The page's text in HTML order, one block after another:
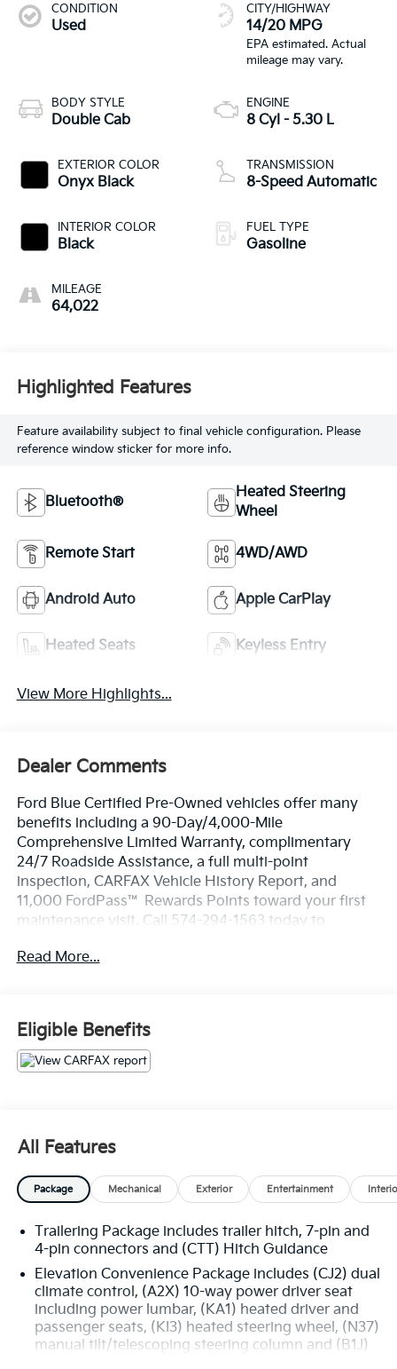
CONDITION
Used
BODY STYLE
Double Cab
EXTERIOR COLOR
Onyx Black
INTERIOR COLOR
Black
MILEAGE
64,022
CITY/HIGHWAY
14/20 MPG
ENGINE
8 Cyl - 5.30 L
TRANSMISSION
8-Speed Automatic
FUEL TYPE
Gasoline
Highlighted Features
Feature availability subject to final vehicle configuration. Please
reference window sticker for more info.
Bluetooth®
Heated Steering
Wheel
Remote Start 4WD/AWD
Android Auto Apple CarPlay
Heated Seats Keyless Entry
View More Highlights...
Dealer Comments
Ford Blue Certified Pre-Owned vehicles offer many
benefits including a 90-Day/4,000-Mile
Comprehensive Limited Warranty, complimentary
24/7 Roadside Assistance, a full multi-point
inspection, CARFAX Vehicle History Report, and
11,000 FordPass™ Rewards Points toward your first
maintenance visit. Call 574-294-1563 today to
vehicle and available certification benefits!
- Bluetooth®
- HEATED SEATS
- PUSH BUTTON START
- REAR VIEW CAMERA
- Onyx Black
- Black
- 5.3L V8 (EcoTec3) (Includes All-New Dynamic Fuel
Management That Enables the Engine to Operate in
Depending on Demand, to Optimize Power Delivery
and Efficiency) (355 hp [265 kW] @ 5600 rpm, 383 lb-
ft of torque [518 Nm] @ 4100 rpm)
This 2021 GMC Sierra 1500 Elevation delivers
impressive capability and versatility. The powerful
5.3L V8 EcoTec3 engine provides ample power, while
Read More...
Eligible Benefits
All Features
Package Mechanical Exterior Entertainment
Trailering Package includes trailer hitch, 7-pin and
4-pin connectors and (CTT) Hitch Guidance
Elevation Convenience Package includes (CJ2) dual
climate control, (A2X) 10-way power driver seat
including power lumbar, (KA1) heated driver and
passenger seats, (KI3) heated steering wheel, (N37)
manual tilt/telescoping steering column and (B1J)